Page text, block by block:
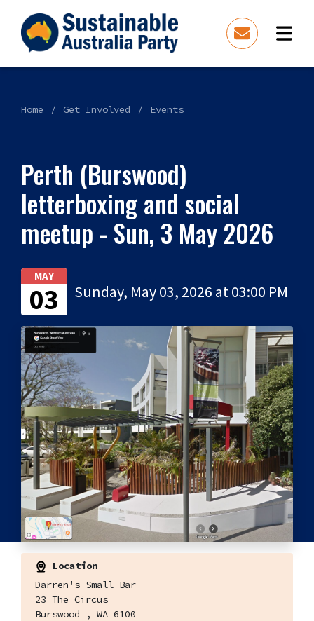
Home Get Involved Events
Perth (Burswood)
letterboxing and social
meetup - Sun, 3 May 2026
MAY
03 Sunday, May 03, 2026 at 03:00 PM
Location
Darren's Small Bar
23 The Circus
Burswood , WA 6100